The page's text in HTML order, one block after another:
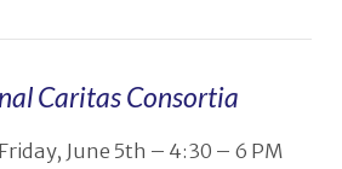
Caritas Consortia
June 5th – 4:30 – 6 PM